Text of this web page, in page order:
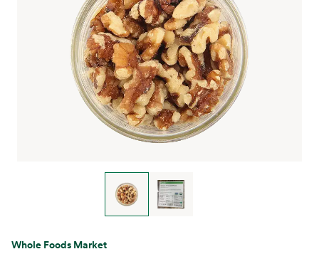
Whole Foods Market